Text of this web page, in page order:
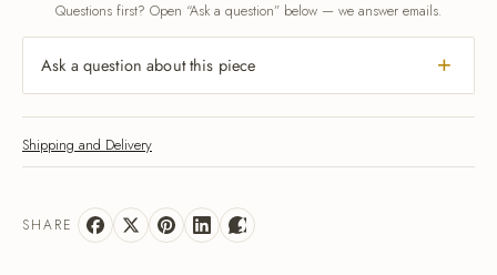
Questions first? Open “Ask a question” below — we answer emails.
Ask a question about this piece
Shipping and Delivery
SHARE